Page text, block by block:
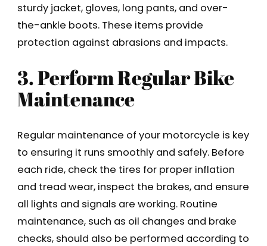
sturdy jacket, gloves, long pants, and over-
the-ankle boots. These items provide
protection against abrasions and impacts.
3. Perform Regular Bike
Maintenance
Regular maintenance of your motorcycle is key
to ensuring it runs smoothly and safely. Before
each ride, check the tires for proper inflation
and tread wear, inspect the brakes, and ensure
all lights and signals are working. Routine
maintenance, such as oil changes and brake
checks, should also be performed according to